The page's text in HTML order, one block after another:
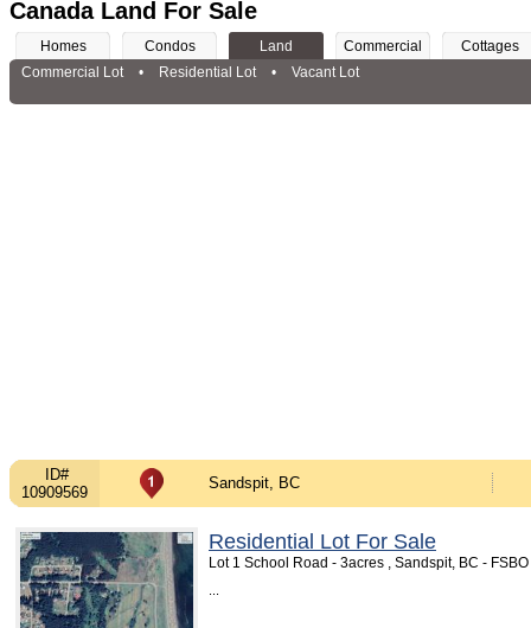
Canada Land For Sale
Homes Condos Land Commercial
Cottages
Commercial Lot
• Residential Lot • Vacant Lot
ID#
10909569
Sandspit, BC
Residential Lot For Sale
Lot 1 School Road - 3acres , Sandspit, BC -